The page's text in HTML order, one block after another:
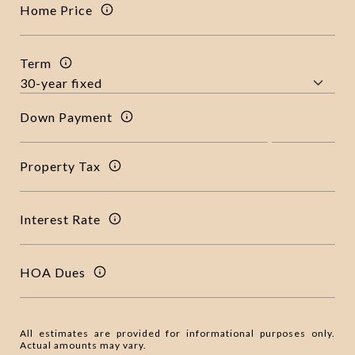
Home Price
Term
Down Payment
Property Tax
Interest Rate
HOA Dues
All estimates are provided for informational purposes only.
Actual amounts may vary.